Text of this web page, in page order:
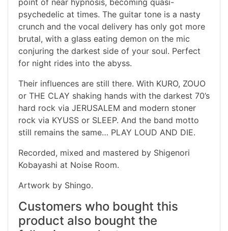
psychedelic at times. The guitar tone is a nasty
crunch and the vocal delivery has only got more
brutal, with a glass eating demon on the mic
conjuring the darkest side of your soul. Perfect
for night rides into the abyss.
Their influences are still there. With KURO, ZOUO
or THE CLAY shaking hands with the darkest 70’s
hard rock via JERUSALEM and modern stoner
rock via KYUSS or SLEEP. And the band motto
still remains the same… PLAY LOUD AND DIE.
Recorded, mixed and mastered by Shigenori
Kobayashi at Noise Room.
Artwork by Shingo.
Customers who bought this
product also bought the